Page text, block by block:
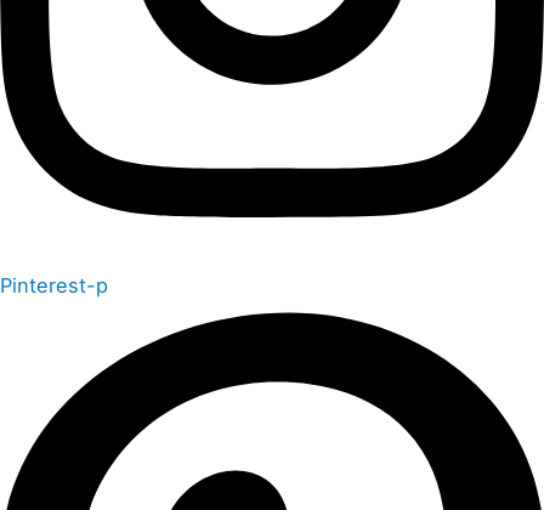
Pinterest-p